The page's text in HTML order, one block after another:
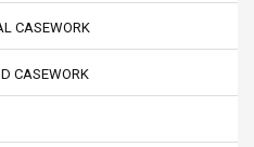
CASEWORK
CASEWORK